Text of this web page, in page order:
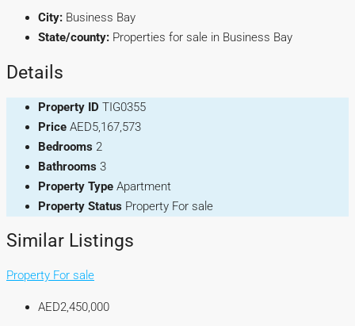
City: Business Bay
State/county: Properties for sale in Business Bay
Details
Property ID TIG0355
Price AED5,167,573
Bedrooms 2
Bathrooms 3
Property Type Apartment
Property Status Property For sale
Similar Listings
Property For sale
AED2,450,000